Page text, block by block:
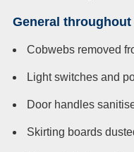
General throughout
Cobwebs removed
Light switches and
Door handles
Skirting boards